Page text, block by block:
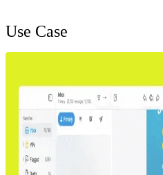
Use Case